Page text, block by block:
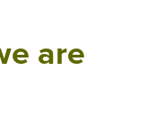
are